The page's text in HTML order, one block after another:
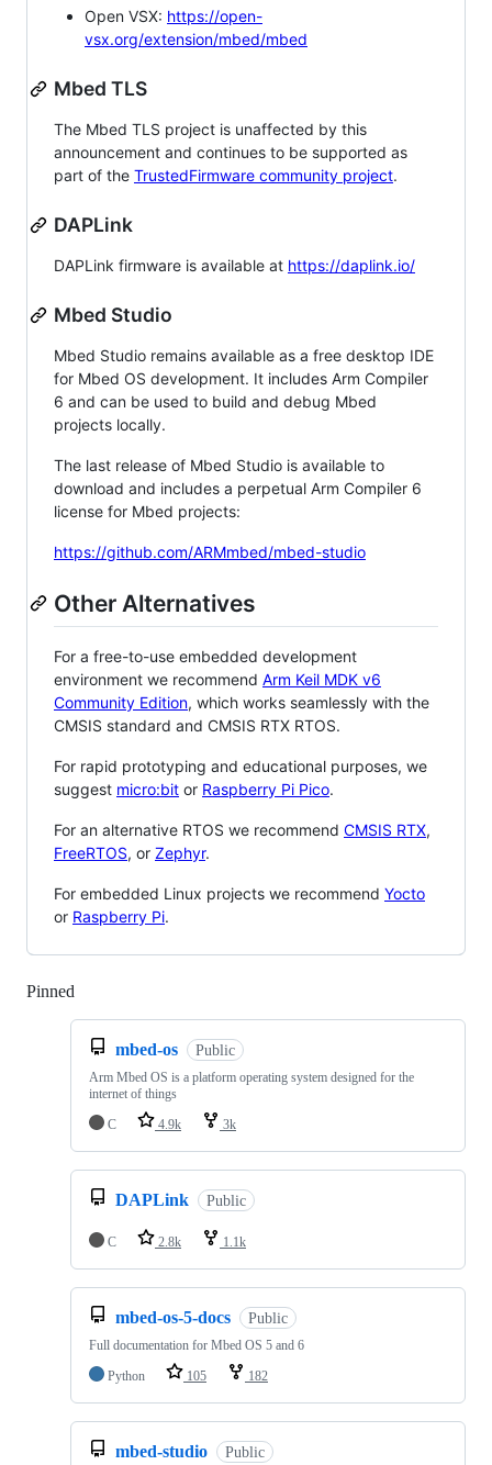
Open VSX: https://open-
vsx.org/extension/mbed/mbed
Mbed TLS
The Mbed TLS project is unaffected by this
announcement and continues to be supported as
part of the TrustedFirmware community project.
DAPLink
DAPLink firmware is available at https://daplink.io/
Mbed Studio
Mbed Studio remains available as a free desktop IDE
for Mbed OS development. It includes Arm Compiler
6 and can be used to build and debug Mbed
projects locally.
The last release of Mbed Studio is available to
download and includes a perpetual Arm Compiler 6
license for Mbed projects:
https://github.com/ARMmbed/mbed-studio
Other Alternatives
For a free-to-use embedded development
environment we recommend Arm Keil MDK v6
Community Edition, which works seamlessly with the
CMSIS standard and CMSIS RTX RTOS.
For rapid prototyping and educational purposes, we
suggest micro:bit or Raspberry Pi Pico.
For an alternative RTOS we recommend CMSIS RTX,
FreeRTOS, or Zephyr.
For embedded Linux projects we recommend Yocto
or Raspberry Pi.
Pinned
mbed-os Public
Arm Mbed OS is a platform operating system designed for the
internet of things
C
4.9k 3k
DAPLink Public
C 2.8k 1.1k
mbed-os-5-docs Public
Full documentation for Mbed OS 5 and 6
Python
105 182
mbed-studio Public